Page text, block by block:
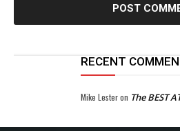
RECENT
Mike Lesteron The BEST